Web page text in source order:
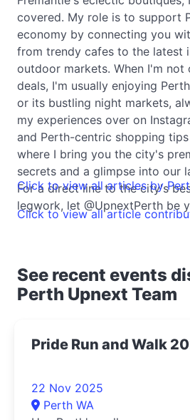
covered. My role is to support
economy by connecting you
from trendy cafes to the latest
outdoor markets. When I'm
deals, I'm usually enjoying
or its bustling night markets,
my experiences over on
and Perth-centric shopping
where I bring you the city's
secrets and a glimpse into our
For a direct line to the city's
legwork, let @UpnextPerth be
Click to view all articles by
Click to view all article
See recent events
Perth Upnext Team
Pride Run and Walk
22 Nov 2025
Perth WA